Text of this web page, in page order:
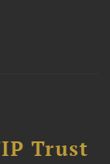
Trust